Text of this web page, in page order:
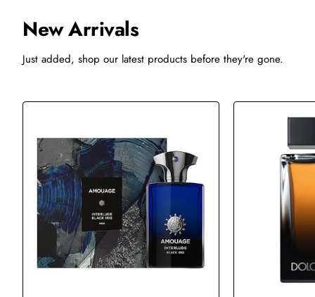
New Arrivals
Just added, shop our latest products before they're gone.